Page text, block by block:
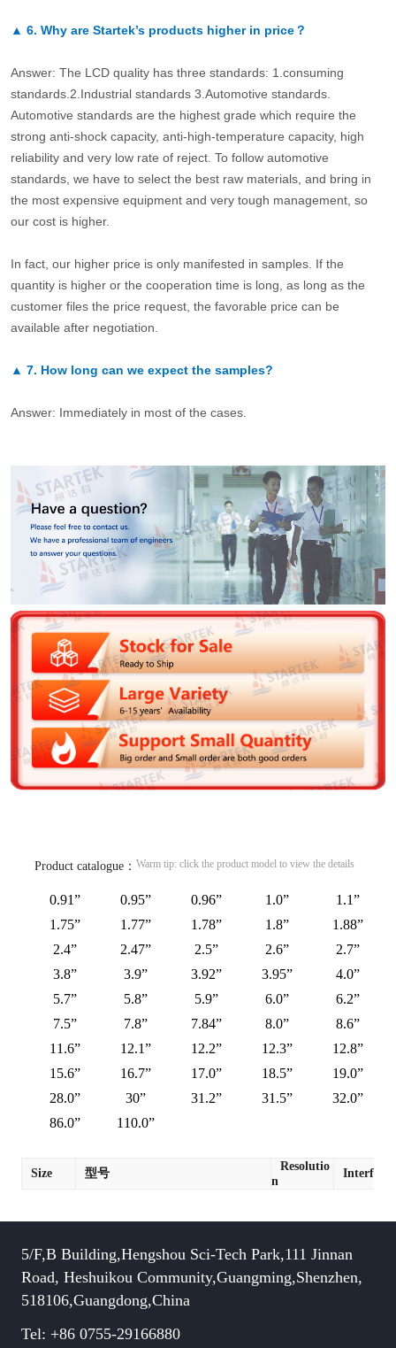
▲ 6. Why are Startek’s products higher in price？
Answer: The LCD quality has three standards: 1.consuming
standards.2.Industrial standards 3.Automotive standards.
Automotive standards are the highest grade which require the
strong anti-shock capacity, anti-high-temperature capacity, high
reliability and very low rate of reject. To follow automotive
standards, we have to select the best raw materials, and bring in
the most expensive equipment and very tough management, so
our cost is higher.
In fact, our higher price is only manifested in samples. If the
quantity is higher or the cooperation time is long, as long as the
customer files the price request, the favorable price can be
available after negotiation.
▲ 7. How long can we expect the samples?
Answer: Immediately in most of the cases.
Product catalogue： Warm tip: click the product model to view the details
0.91” 0.95” 0.96” 1.0”
1.1”
1.75”
1.77” 1.78” 1.8”
1.88”
2.4”
2.47” 2.5” 2.6”
2.7”
3.8”
3.9” 3.92” 3.95”
4.0”
5.7”
5.8” 5.9” 6.0”
6.2”
7.5”
7.8” 7.84” 8.0”
8.6”
11.6”
12.1” 12.2” 12.3”
12.8”
15.6”
16.7” 17.0” 18.5”
19.0”
28.0”
30” 31.2” 31.5”
32.0”
86.0”
110.0”
Size 型号
Resolutio
n
Interface
5/F,B Building,Hengshou Sci-Tech Park,111 Jinnan
Road, Heshuikou Community,Guangming,Shenzhen,
518106,Guangdong,China
Tel: +86 0755-29166880